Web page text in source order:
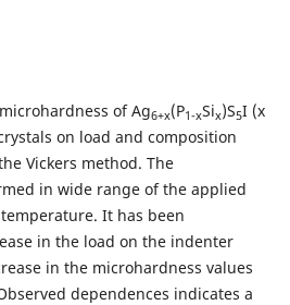
of Ag6+x(P1-xSix)S5I (х
on load and composition
Vickers method. The
in wide range of the applied
It has been
in the load on the indenter
in the microhardness values
dependences indicates a